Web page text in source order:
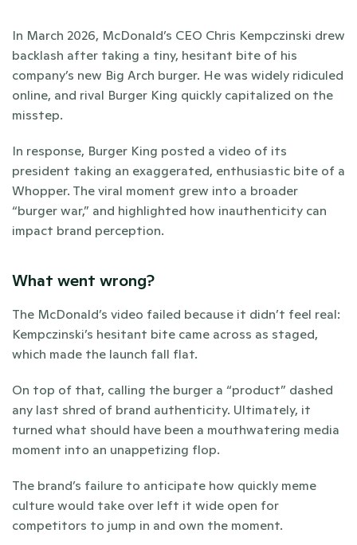
In March 2026, McDonald’s CEO Chris Kempczinski drew
backlash after taking a tiny, hesitant bite of his
company’s new Big Arch burger. He was widely ridiculed
online, and rival Burger King quickly capitalized on the
misstep.
In response, Burger King posted a video of its
president taking an exaggerated, enthusiastic bite of a
Whopper. The viral moment grew into a broader
“burger war,” and highlighted how inauthenticity can
impact brand perception.
What went wrong?
The McDonald’s video failed because it didn’t feel real:
Kempczinski’s hesitant bite came across as staged,
which made the launch fall flat.
On top of that, calling the burger a “product” dashed
any last shred of brand authenticity. Ultimately, it
turned what should have been a mouthwatering media
moment into an unappetizing flop.
The brand’s failure to anticipate how quickly meme
culture would take over left it wide open for
competitors to jump in and own the moment.